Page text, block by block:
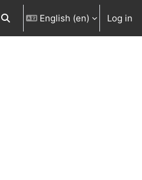
Toggle search input
English ‎(en)‎ Log in